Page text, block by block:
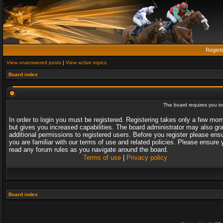
View unanswered posts | View active topics
Board index
The board requires you
In order to login you must be registered. Registering takes only a few
but gives you increased capabilities. The board administrator may also
additional permissions to registered users. Before you register please
you are familiar with our terms of use and related policies. Please ensure
read any forum rules as you navigate around the board.
Terms of use| Privacy policy
Board index